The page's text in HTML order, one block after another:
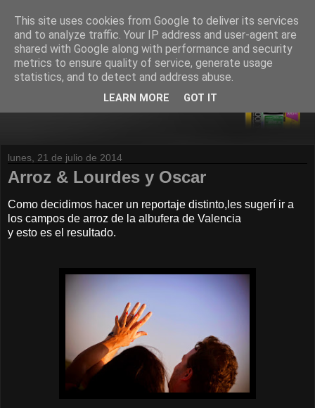
lunes, 21 de julio de 2014
Arroz & Lourdes y Oscar
Como decidimos hacer un reportaje distinto,les sugerí ir a
los campos de arroz de la albufera de Valencia
y esto es el resultado.
This site uses cookies from Google to deliver its services
and to analyze traffic. Your IP address and user-agent are
shared with Google along with performance and security
metrics to ensure quality of service, generate usage
statistics, and to detect and address abuse.
LEARN MORE GOT IT